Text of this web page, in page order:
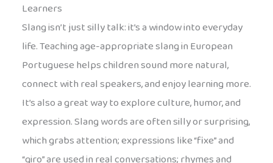
Learners
Slang isn’t just silly talk: it’s a window into everyday
life. Teaching age-appropriate slang in European
Portuguese helps children sound more natural,
connect with real speakers, and enjoy learning more.
It’s also a great way to explore culture, humor, and
expression. Slang words are often silly or surprising,
which grabs attention; expressions like “fixe” and